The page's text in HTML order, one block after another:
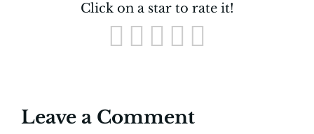
Click on a star to rate it!
Leave a Comment